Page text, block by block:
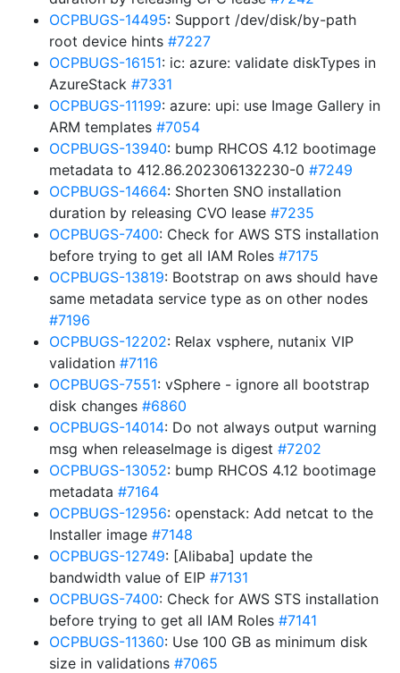
OCPBUGS-14495: Support /dev/disk/by-path
root device hints #7227
OCPBUGS-16151: ic: azure: validate diskTypes in
AzureStack #7331
OCPBUGS-11199: azure: upi: use Image Gallery in
ARM templates #7054
OCPBUGS-13940: bump RHCOS 4.12 bootimage
metadata to 412.86.202306132230-0 #7249
OCPBUGS-14664: Shorten SNO installation
duration by releasing CVO lease #7235
OCPBUGS-7400: Check for AWS STS installation
before trying to get all IAM Roles #7175
OCPBUGS-13819: Bootstrap on aws should have
same metadata service type as on other nodes
#7196
OCPBUGS-12202: Relax vsphere, nutanix VIP
validation #7116
OCPBUGS-7551: vSphere - ignore all bootstrap
disk changes #6860
OCPBUGS-14014: Do not always output warning
msg when releaseImage is digest #7202
OCPBUGS-13052: bump RHCOS 4.12 bootimage
metadata #7164
OCPBUGS-12956: openstack: Add netcat to the
Installer image #7148
OCPBUGS-12749: [Alibaba] update the
bandwidth value of EIP #7131
OCPBUGS-7400: Check for AWS STS installation
before trying to get all IAM Roles #7141
OCPBUGS-11360: Use 100 GB as minimum disk
size in validations #7065